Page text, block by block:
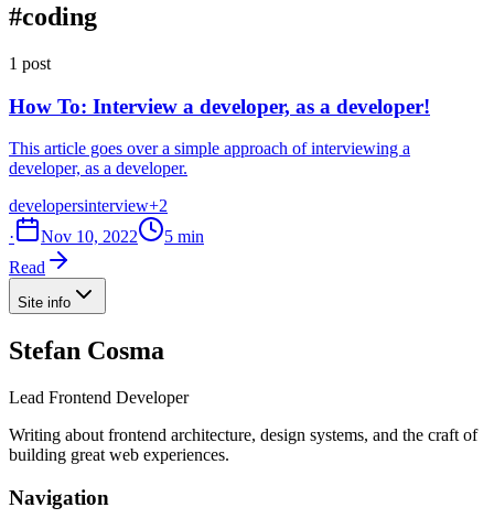
#coding
1 post
How To: Interview a developer, as a developer!
This article goes over a simple approach of interviewing a
developer, as a developer.
developersinterview+2
·
Nov 10, 2022
5 min
Read
Site info
Stefan Cosma
Lead Frontend Developer
Writing about frontend architecture, design systems, and the craft of
building great web experiences.
Navigation